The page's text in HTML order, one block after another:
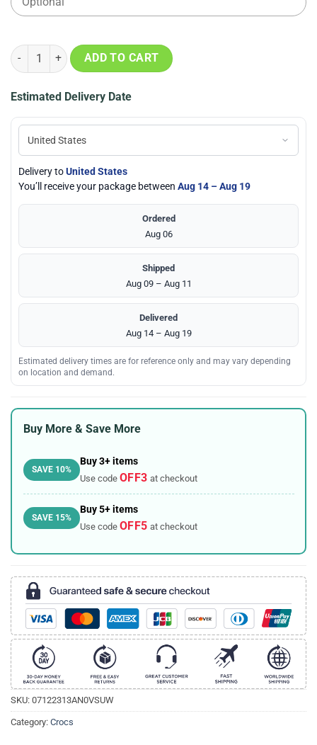
Atlanta Falcons 3D Printed Classic Crocs, NFL Gifts quantity
ADD TO CART
Estimated Delivery Date
Delivery toUnited States
You’ll receive your package between Aug 14 – Aug 19
Ordered
Aug 06
Shipped
Aug 09 – Aug 11
Delivered
Aug 14 – Aug 19
Estimated delivery times are for reference only and may vary depending
on location and demand.
Buy More & Save More
SAVE 10%
Buy 3+ items
Use code OFF3 at checkout
SAVE 15%
Buy 5+ items
Use code OFF5 at checkout
SKU: 07122313AN0VSUW
Category: Crocs